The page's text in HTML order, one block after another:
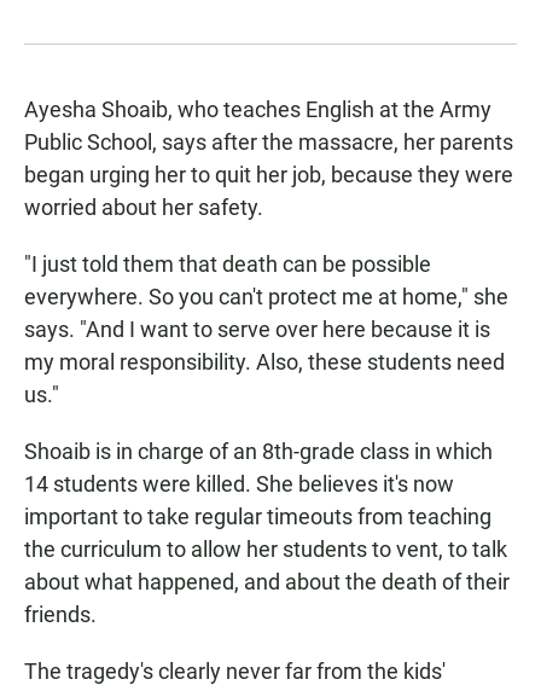
Ayesha Shoaib, who teaches English at the Army
Public School, says after the massacre, her parents
began urging her to quit her job, because they were
worried about her safety.
"I just told them that death can be possible
everywhere. So you can't protect me at home," she
says. "And I want to serve over here because it is
my moral responsibility. Also, these students need
us."
Shoaib is in charge of an 8th-grade class in which
14 students were killed. She believes it's now
important to take regular timeouts from teaching
the curriculum to allow her students to vent, to talk
about what happened, and about the death of their
friends.
The tragedy's clearly never far from the kids'